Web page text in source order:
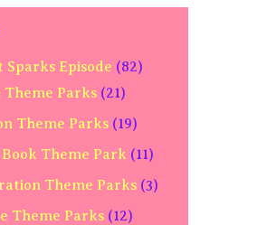
Sparks Episode (82)
Theme Parks (21)
Theme Parks (19)
Book Theme Park (11)
Theme Parks (3)
Theme Parks (12)